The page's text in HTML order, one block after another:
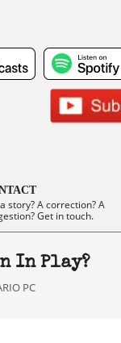
story? A correction? A
Get in touch.
In Play?
PC